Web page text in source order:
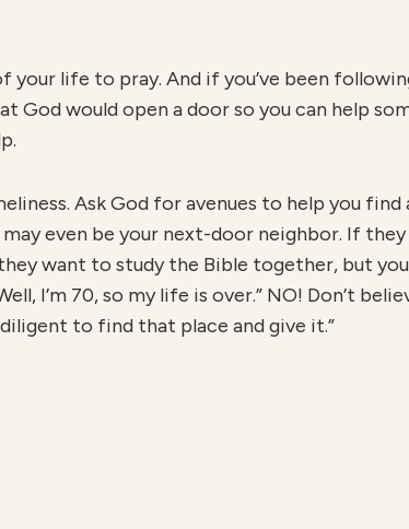
your life to pray. And if you’ve been
God would open a door so you can help
Ask God for avenues to help you find
even be your next-door neighbor. If they
want to study the Bible together, but
I’m 70, so my life is over.” NO! Don’t
to find that place and give it.”